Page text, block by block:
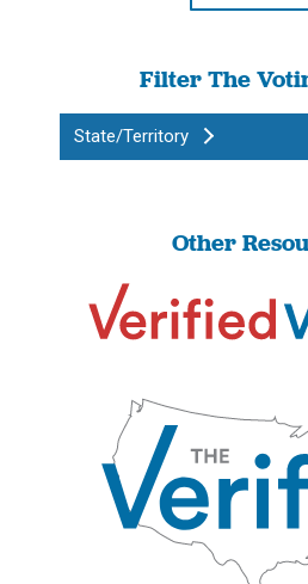
Filter The
State/Territory
Other